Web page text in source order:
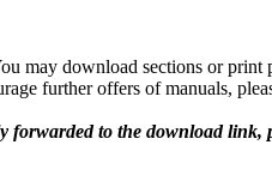
may download sections or print
further offers of manuals,
forwarded to the download link,